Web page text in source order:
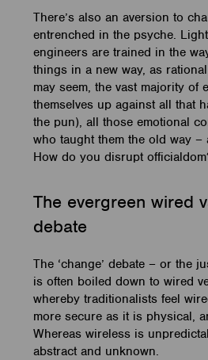
There’s also an aversion to
entrenched in the psyche.
engineers are trained in the
things in a new way, as
may seem, the vast majority of
themselves up against all that
the pun), all those emotional
who taught them the old way –
How do you disrupt
The evergreen wired
debate
The ‘change’ debate – or the
is often boiled down to wired
whereby traditionalists feel
more secure as it is physical,
Whereas wireless is
abstract and unknown.